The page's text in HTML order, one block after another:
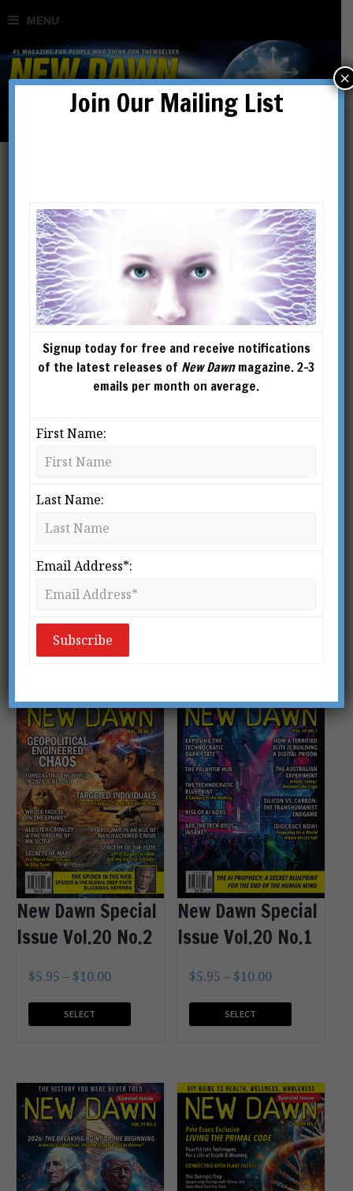
Special Issues
SHOWING 1–16 OF 106 RESULTS
Issue Vol.20 No.4
OPTIONS
New Dawn Special
Issue Vol.20 No.2
$5.95 – $10.00
SELECT
New Dawn Special
Issue Vol.20 No.1
$5.95 – $10.00
SELECT
Join Our Mailing List
Signup today for free and receive notifications
of the latest releases of New Dawnmagazine. 2-3
emails per month on average.
First Name:
Last Name:
Email Address*:
×